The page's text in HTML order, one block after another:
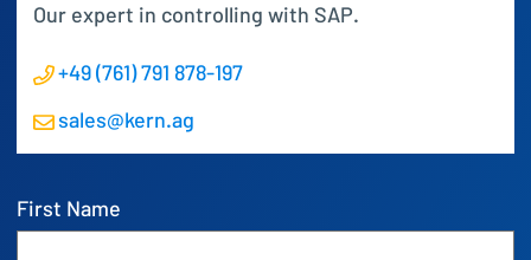
Our expert in controlling with SAP.
+49 (761) 791 878-197
sales@kern.ag
First Name